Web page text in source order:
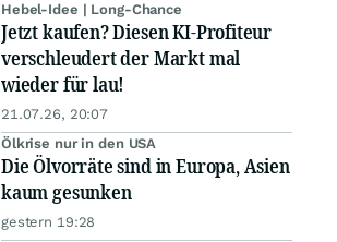
Hebel-Idee | Long-Chance
Jetzt kaufen? Diesen KI-Profiteur
verschleudert der Markt mal
wieder für lau!
21.07.26, 20:07
Ölkrise nur in den USA
Die Ölvorräte sind in Europa, Asien
kaum gesunken
gestern 19:28